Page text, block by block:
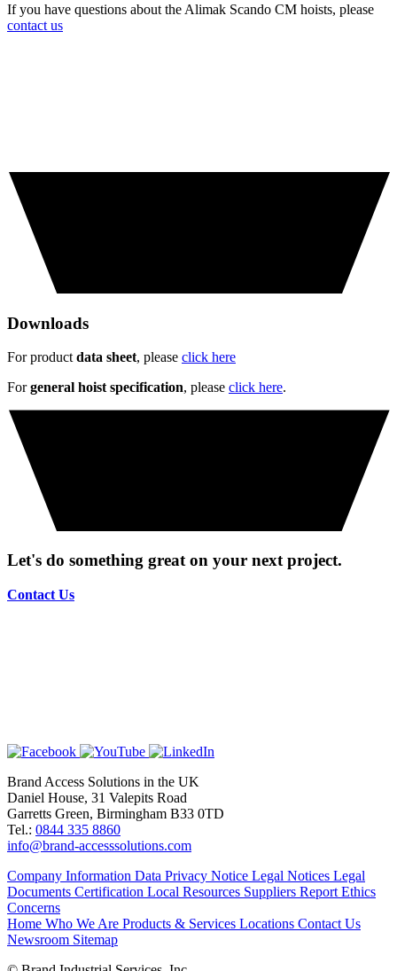
If you have questions about the Alimak Scando CM hoists, please
contact us
Downloads
For product data sheet, please click here
Forgeneral hoist specification, please click here.
Let's do something great on your next project.
Contact Us
Brand Access Solutions in the UK
Daniel House, 31 Valepits Road
Garretts Green, Birmingham B33 0TD
Tel.: 0844 335 8860
info@brand-accesssolutions.com
Company Information Data Privacy Notice Legal Notices Legal
Documents Certification Local Resources Suppliers Report Ethics
Concerns
Home Who We Are Products & Services Locations Contact Us
Newsroom Sitemap